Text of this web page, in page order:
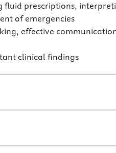
fluid prescriptions,
of emergencies
effective
clinical findings